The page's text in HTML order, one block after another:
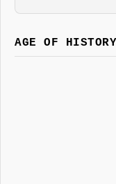
AGE OF